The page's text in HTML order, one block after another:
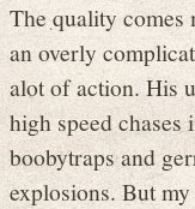
The quality comes
an overly
alot of action. His
high speed chases
boobytraps and
explosions. But